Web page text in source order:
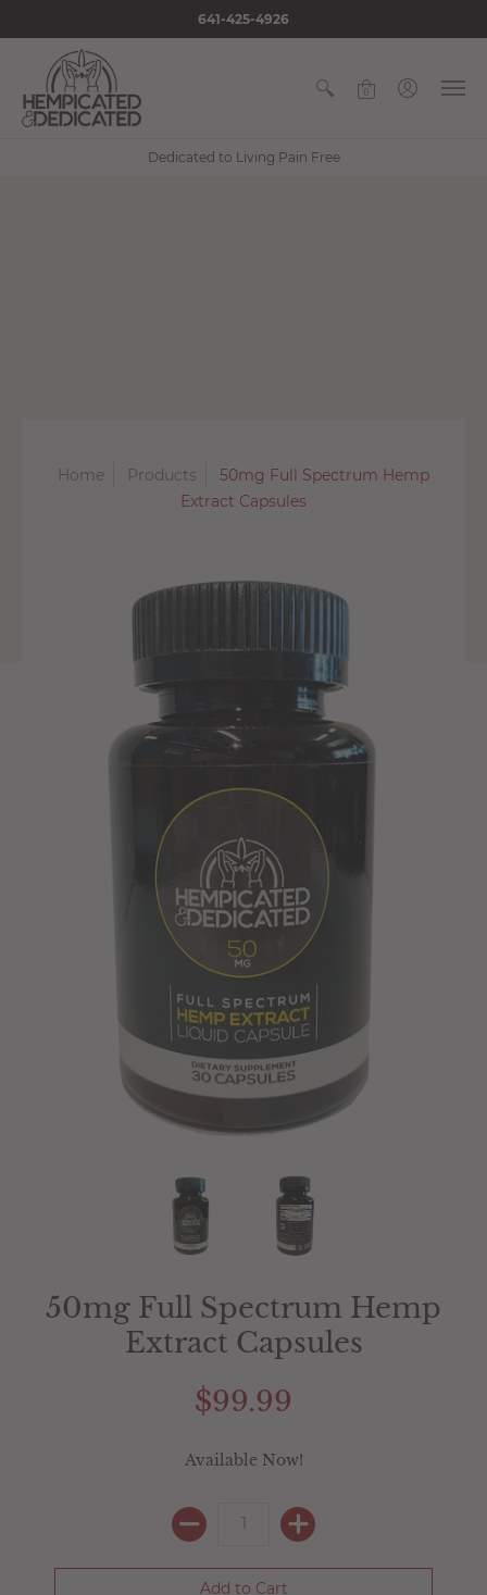
641-425-4926
0
Dedicated to Living Pain Free
Home Products
50mg Full Spectrum Hemp
Extract Capsules
50mg Full Spectrum Hemp
Extract Capsules
$99.99
Available Now!